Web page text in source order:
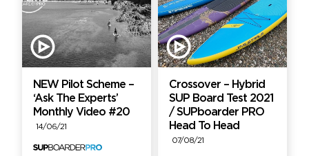
NEW Pilot Scheme –
‘Ask The Experts’
Monthly Video #20
14/06/21
Crossover – Hybrid
SUP Board Test 2021
/ SUPboarder PRO
Head To Head
07/08/21